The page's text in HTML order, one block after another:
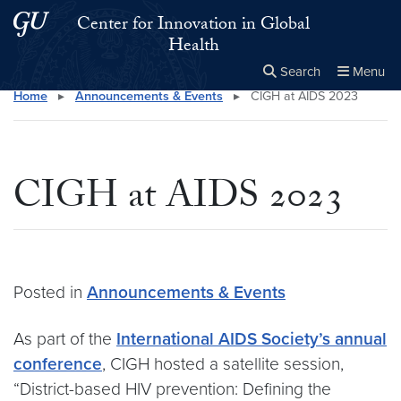
Skip to main content
Skip to main site menuCenter for Innovation in Global
Health
Search Menu
Search this site Close
×
Home ▸ Announcements & Events ▸ CIGH at AIDS 2023
CIGH at AIDS 2023
Posted in Announcements & Events
As part of the International AIDS Society’s annual
conference, CIGH hosted a satellite session,
“District-based HIV prevention: Defining the